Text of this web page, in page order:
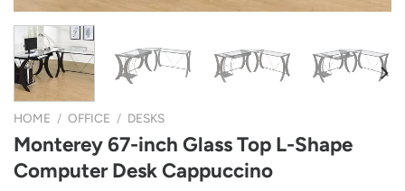
HOME / OFFICE / DESKS
Monterey 67-inch Glass Top L-Shape
Computer Desk Cappuccino